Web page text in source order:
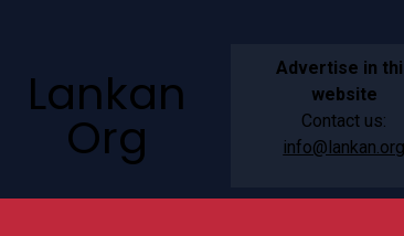
Lankan
Org
Advertise in
website
Contact us: